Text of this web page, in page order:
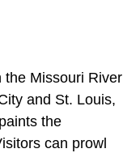
the Missouri River
and St. Louis,
the
can prowl